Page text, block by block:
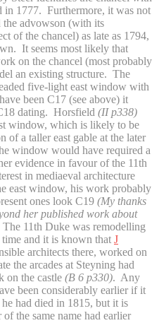
1777. Furthermore, it was not
the advowson (with its
of the chancel) as late as 1794,
It seems most likely that
on the chancel (most probably
an existing structure. The
five-light east window with
been C17 (see above) it
dating. Horsfield (II p338)
window, which is likely to be
a taller east gable at the later
window would have required a
evidence in favour of the 11th
in mediaeval architecture
east window, his work probably
ones look C19 (My thanks
her published work about
11th Duke was remodelling
time and it is known that J
architects there, worked on
the arcades at Steyning had
on the castle (B 6 p330). Any
been considerably earlier if it
had died in 1815, but it is
the same name had earlier